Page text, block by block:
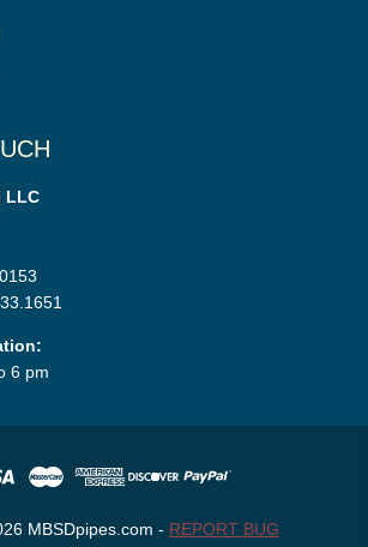
LLC
6 pm
MBSDpipes.com - REPORT BUG